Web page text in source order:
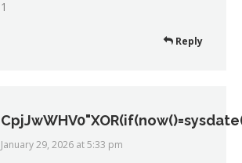
1
Reply
says:
January 29, 2026 at 5:33 pm